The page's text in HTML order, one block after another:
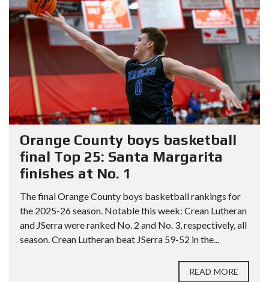
Orange County boys basketball
final Top 25: Santa Margarita
finishes at No. 1
The final Orange County boys basketball rankings for
the 2025-26 season. Notable this week: Crean Lutheran
and JSerra were ranked No. 2 and No. 3, respectively, all
season. Crean Lutheran beat JSerra 59-52 in the...
READ MORE